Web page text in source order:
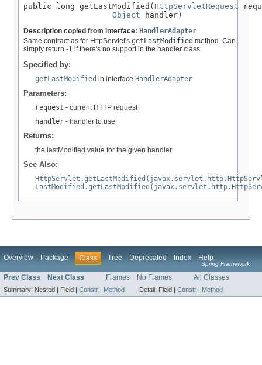
public long getLastModified( HttpServletRequest
Object handler)
Description copied from interface: HandlerAdapter
Same contract as for HttpServlet's getLastModified method. Can
simply return -1 if there's no support in the handler class.
Specified by:
getLastModified in interface HandlerAdapter
Parameters:
request - current HTTP request
handler - handler to use
Returns:
the lastModified value for the given handler
See Also:
Overview Package Class Tree Deprecated Index Help
Spring Framework
Prev Class Next Class Frames No Frames All Classes
Summary: Nested | Field | Constr | Method Detail: Field | Constr | Method